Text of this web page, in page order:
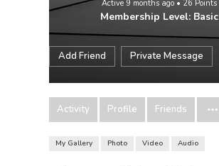
Active 9 months ago • 26 Points
Membership Level: Basic
Add Friend Private Message
Activity Profile Friends
My Gallery Photo Video Audio